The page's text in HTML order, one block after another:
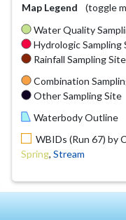
Map Legend
(toggle
Water Quality
Hydrologic Sampling
Rainfall Sampling Site
Combination
Other Sampling Site
Waterbody Outline
WBIDs (Run 67) by
Spring, Stream